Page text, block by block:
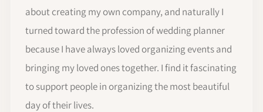
about creating my own company, and naturally I
turned toward the profession of wedding planner
because I have always loved organizing events and
bringing my loved ones together. I find it fascinating
to support people in organizing the most beautiful
day of their lives.